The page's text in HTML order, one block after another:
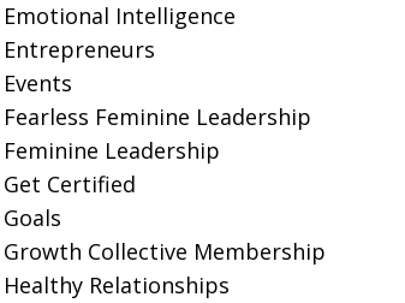
Emotional Intelligence
Entrepreneurs
Events
Fearless Feminine Leadership
Feminine Leadership
Get Certified
Goals
Growth Collective Membership
Healthy Relationships